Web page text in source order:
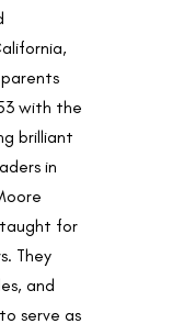
with the
brilliant
in
for
They
and
serve as